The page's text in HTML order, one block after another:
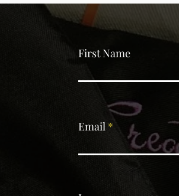
First Name
Email